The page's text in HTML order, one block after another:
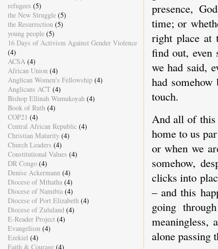
presence,
time; or
right place at
find out, even
we had said,
had
touch.
And all of this
home to us
or when we
somehow,
clicks into
– and this
going
meaningless,
alone passing
refugees (5)
the New Struggle (5)
the Resurrection (5)
young people (5)
16 Days of Activism Against Gender Violence
(4)
ACSA (4)
African Union (4)
Anglican Women's Fellowship (4)
Anglicans ACT (4)
Bishop Ellinah Wamukoyah (4)
Book of Ruth (4)
COP21 (4)
Central African Republic (4)
Christian Maturity (4)
Church Leaders (4)
Constitutional Values (4)
DR Congo (4)
Denise Ackermann (4)
Diocese of Mthatha (4)
Diocese of Namibia (4)
Diocese of Port Elizabeth (4)
Diocese of Zululand (4)
E-Reader Project (4)
Evangelism (4)
Ezekiel (4)
Faith & Courage (4)